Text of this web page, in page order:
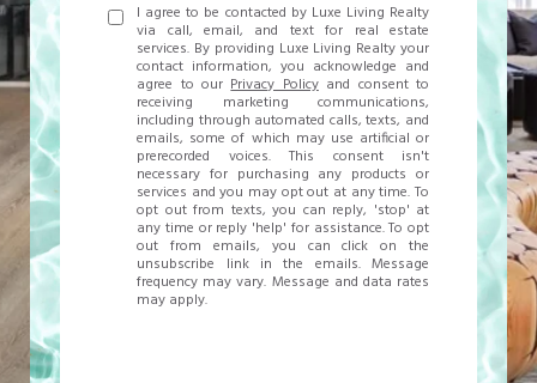
I agree to be contacted by Luxe Living Realty
via call, email, and text for real estate
services. By providing Luxe Living Realty your
contact information, you acknowledge and
agree to ourPrivacy Policyand consent to
receiving marketing communications,
including through automated calls, texts, and
emails, some of which may use artificial or
prerecorded voices. This consent isn't
necessary for purchasing any products or
services and you may opt out at any time. To
opt out from texts, you can reply, 'stop' at
any time or reply 'help' for assistance. To opt
out from emails, you can click on the
unsubscribe link in the emails. Message
frequency may vary. Message and data rates
may apply.